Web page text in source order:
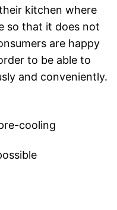
kitchen where
so that it does not
are happy
to be able to
and conveniently.
cooling